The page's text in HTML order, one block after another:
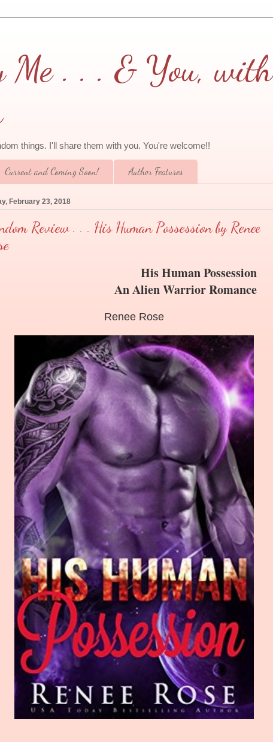
Me . . . & You, with
things. I'll share them with you. You're welcome!!
Current and Coming Soon! Author Features
February 23, 2018
Review . . . His Human Possession by Renee
His Human Possession
An Alien Warrior Romance
Renee Rose